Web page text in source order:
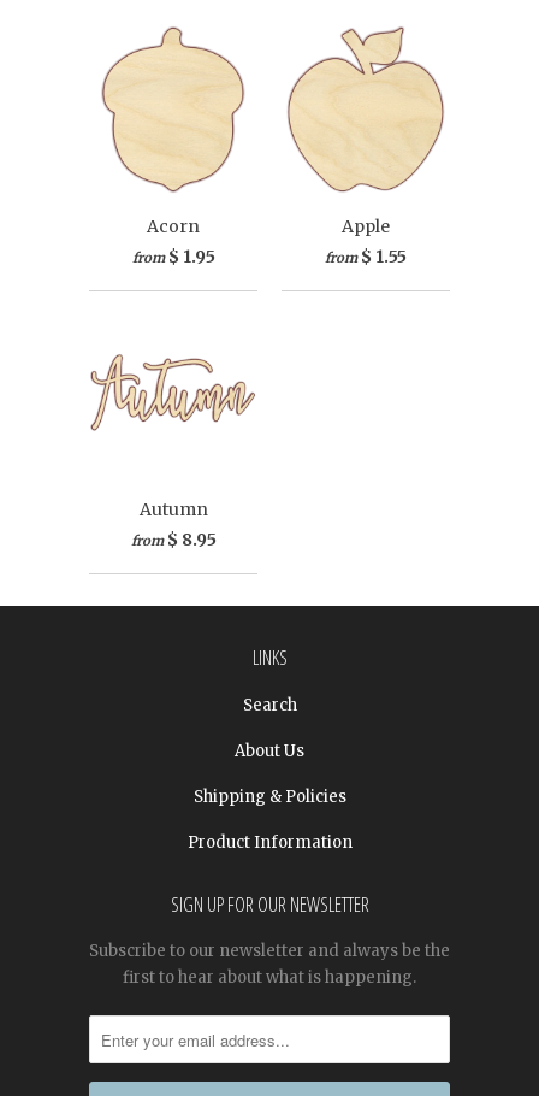
Acorn
from $ 1.95
Apple
from $ 1.55
Autumn
from $ 8.95
LINKS
Search
About Us
Shipping & Policies
Product Information
SIGN UP FOR OUR NEWSLETTER
Subscribe to our newsletter and always be the
first to hear about what is happening.